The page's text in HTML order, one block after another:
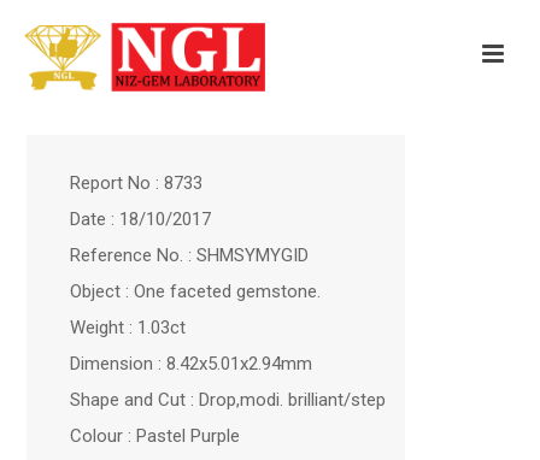
Report No : 8733
Date : 18/10/2017
Reference No. : SHMSYMYGID
Object : One faceted gemstone.
Weight : 1.03ct
Dimension : 8.42x5.01x2.94mm
Shape and Cut : Drop,modi. brilliant/step
Colour : Pastel Purple